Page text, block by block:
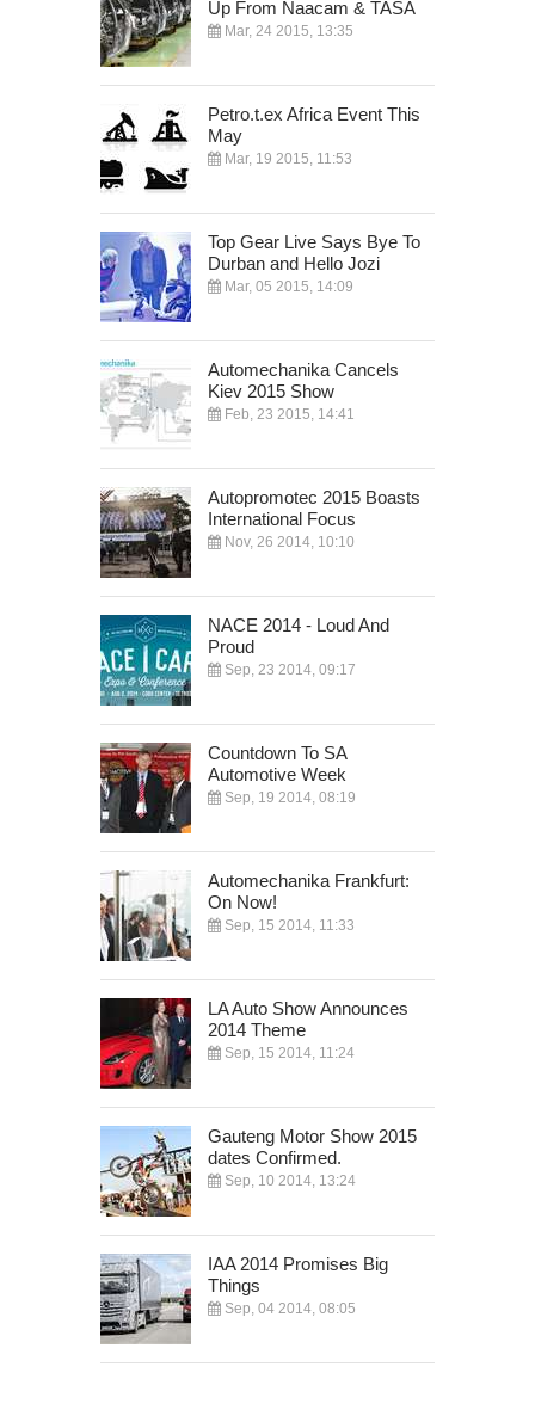
Up From Naacam & TASA
Mar, 24 2015, 13:35
Petro.t.ex Africa Event This
May
Mar, 19 2015, 11:53
Top Gear Live Says Bye To
Durban and Hello Jozi
Mar, 05 2015, 14:09
Automechanika Cancels
Kiev 2015 Show
Feb, 23 2015, 14:41
Autopromotec 2015 Boasts
International Focus
Nov, 26 2014, 10:10
NACE 2014 - Loud And
Proud
Sep, 23 2014, 09:17
Countdown To SA
Automotive Week
Sep, 19 2014, 08:19
Automechanika Frankfurt:
On Now!
Sep, 15 2014, 11:33
LA Auto Show Announces
2014 Theme
Sep, 15 2014, 11:24
Gauteng Motor Show 2015
dates Confirmed.
Sep, 10 2014, 13:24
IAA 2014 Promises Big
Things
Sep, 04 2014, 08:05